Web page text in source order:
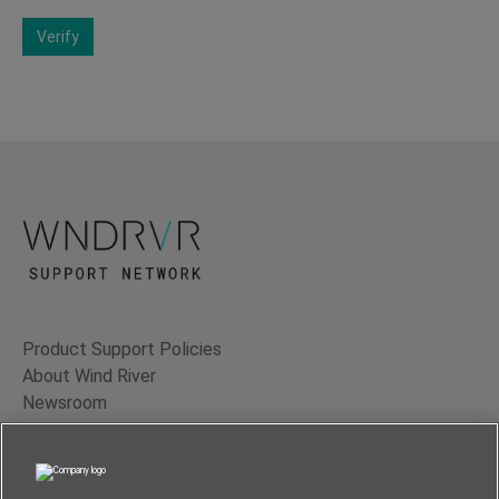
Verify
Product Support Policies
About Wind River
Newsroom
Contact Us
Terms of Use